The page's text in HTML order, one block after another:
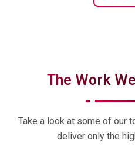
The Work
Take a look at some of our
deliver only the